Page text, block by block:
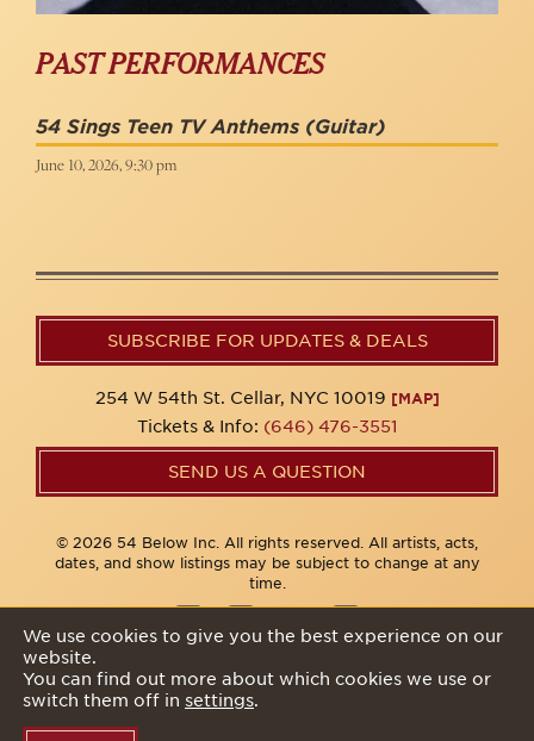
PAST PERFORMANCES
54 Sings Teen TV Anthems (Guitar)
June 10, 2026, 9:30 pm
SUBSCRIBE FOR UPDATES & DEALS
254 W 54th St. Cellar, NYC 10019 [MAP]
Tickets & Info: (646) 476-3551
SEND US A QUESTION
© 2026 54 Below Inc. All rights reserved. All artists, acts,
dates, and show listings may be subject to change at any
time.
We use cookies to give you the best experience on our
website.
You can find out more about which cookies we use or
switch them off in settings.